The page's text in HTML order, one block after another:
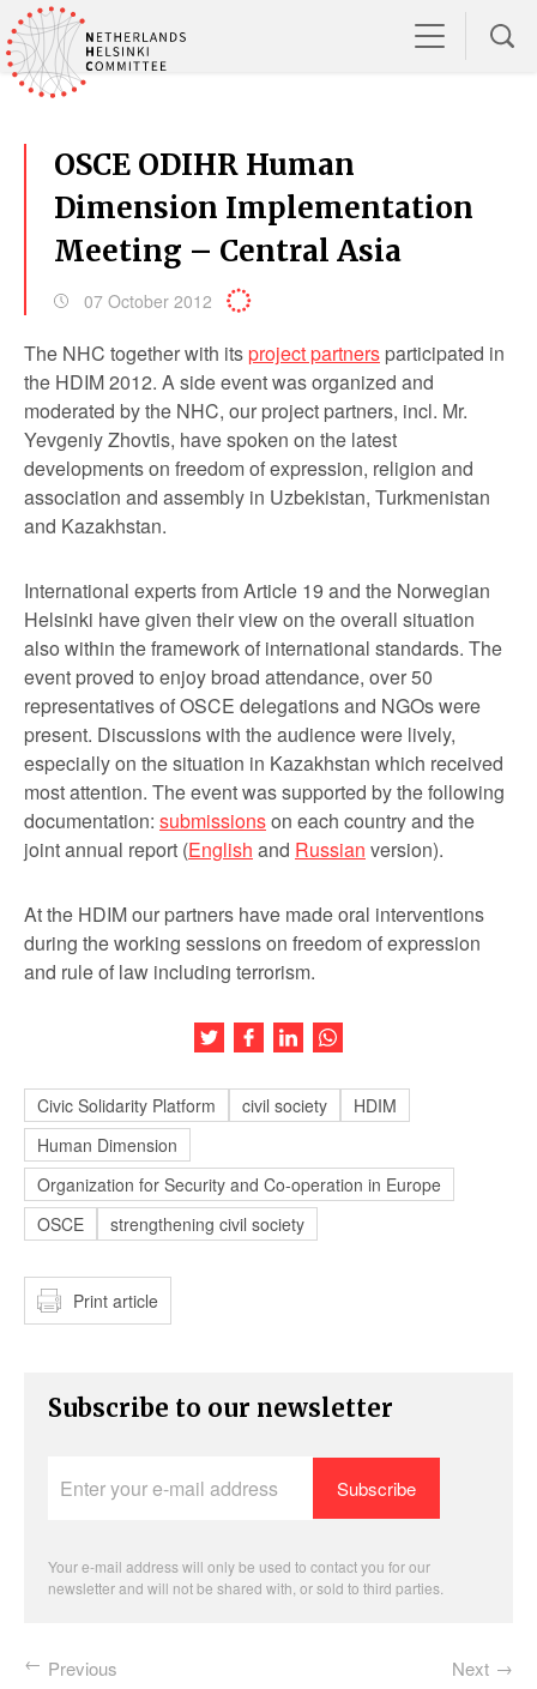
OSCE ODIHR Human
Dimension Implementation
Meeting – Central Asia
07 October 2012
The NHC together with itsproject partners participated in
the HDIM 2012. A side event was organized and
moderated by the NHC, our project partners, incl. Mr.
Yevgeniy Zhovtis, have spoken on the latest
developments on freedom of expression, religion and
association and assembly in Uzbekistan, Turkmenistan
and Kazakhstan.
International experts from Article 19 and the Norwegian
Helsinki have given their view on the overall situation
also within the framework of international standards. The
event proved to enjoy broad attendance, over 50
representatives of OSCE delegations and NGOs were
present. Discussions with the audience were lively,
especially on the situation in Kazakhstan which received
most attention. The event was supported by the following
documentation: submissionson each country and the
joint annual report (English and Russian version).
At the HDIM our partners have made oral interventions
during the working sessions on freedom of expression
and rule of law including terrorism.
Share this article on Twitter
Share this article on Facebook
Share this article on LinkedIn
Civic Solidarity Platform civil society
HDIM
Human Dimension
Organization for Security and Co-operation in Europe
OSCE
strengthening civil society
Print article
Subscribe to our newsletter
your
Your e-mail address will only be used to contact you for our
newsletter and will not be shared with, or sold to third parties.
Previous Next